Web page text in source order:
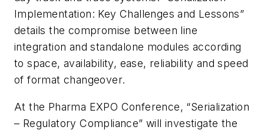
Implementation: Key Challenges and Lessons”
details the compromise between line
integration and standalone modules according
to space, availability, ease, reliability and speed
of format changeover.
At the Pharma EXPO Conference, “Serialization
– Regulatory Compliance” will investigate the